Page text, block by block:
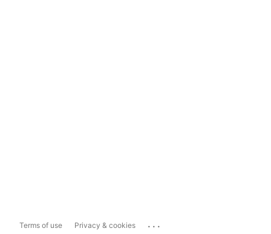
Terms of use Privacy & cookies ...